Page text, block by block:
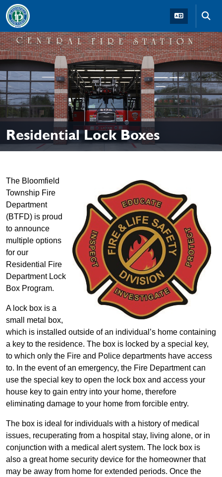
Skip to main navigation Skip to main content
Residential Lock Boxes
The Bloomfield
Township Fire
Department
(BTFD) is proud
to announce
multiple options
for our
Residential Fire
Department Lock
Box Program.
A lock box is a
small metal box,
which is installed outside of an individual’s home containing
a key to the residence. The box is locked by a special key,
to which only the Fire and Police departments have access
to. In the event of an emergency, the Fire Department can
use the special key to open the lock box and access your
house key to gain entry into your home, therefore
eliminating damage to your home from forcible entry.
The box is ideal for individuals with a history of medical
issues, recuperating from a hospital stay, living alone, or in
conjunction with a medical alert system. The lock box is
also a great home security device for the homeowner that
may be away from home for extended periods. Once the